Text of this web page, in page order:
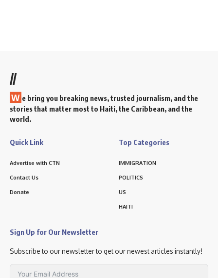
//
W e bring you breaking news, trusted journalism, and the
stories that matter most to Haiti, the Caribbean, and the
world.
Quick Link
Advertise with CTN
Contact Us
Donate
Top Categories
IMMIGRATION
POLITICS
US
HAITI
Sign Up for Our Newsletter
Subscribe to our newsletter to get our newest articles instantly!